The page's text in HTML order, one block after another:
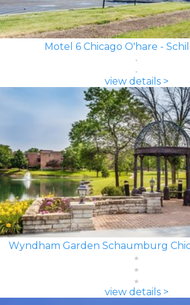
Motel 6 Chicago O'hare -
view details >
Wyndham Garden Schaumburg
view details >